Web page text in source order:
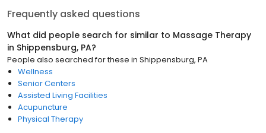
Frequently asked questions
What did people search for similar to Massage Therapy
in Shippensburg, PA?
People also searched for these in Shippensburg, PA
Wellness
Senior Centers
Assisted Living Facilities
Acupuncture
Physical Therapy